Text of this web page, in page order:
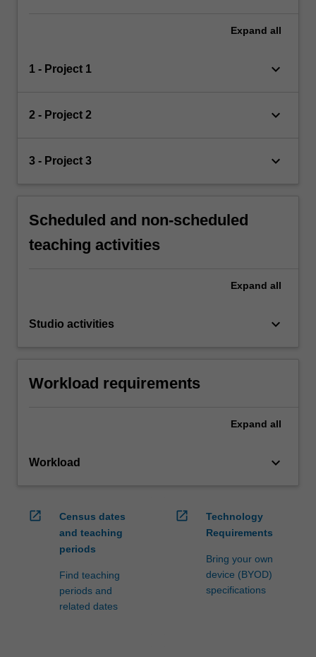
Expand all
1 - Project 1 keyboard_arrow_down
2 - Project 2 keyboard_arrow_down
3 - Project 3 keyboard_arrow_down
Scheduled and non-scheduled
teaching activities
Expand all
Studio activities keyboard_arrow_down
Workload requirements
Expand all
Workload keyboard_arrow_down
open_in_new
Census dates
and teaching
periods
Find teaching
periods and
related dates
open_in_new
Technology
Requirements
Bring your own
device (BYOD)
specifications